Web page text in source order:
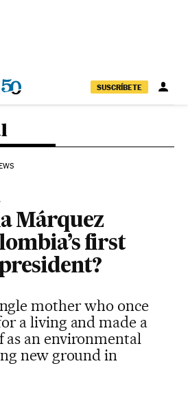
SUSCRÍBETE
Márquez
first
mother who once
a living and made a
as an environmental
new ground in